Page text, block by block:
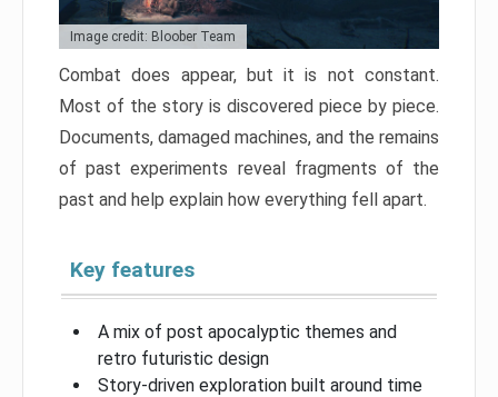
Image credit: Bloober Team
Combat does appear, but it is not constant.
Most of the story is discovered piece by piece.
Documents, damaged machines, and the remains
of past experiments reveal fragments of the
past and help explain how everything fell apart.
Key features
A mix of post apocalyptic themes and
retro futuristic design
Story-driven exploration built around time